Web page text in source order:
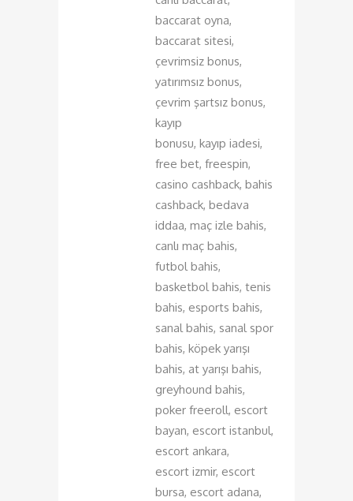
baccarat oyna,
baccarat sitesi,
çevrimsiz bonus,
yatırımsız bonus,
çevrim şartsız bonus,
kayıp
bonusu, kayıp iadesi,
free bet, freespin,
casino cashback, bahis
cashback, bedava
iddaa, maç izle bahis,
canlı maç bahis,
futbol bahis,
basketbol bahis, tenis
bahis, esports bahis,
sanal bahis, sanal spor
bahis, köpek yarışı
bahis, at yarışı bahis,
greyhound bahis,
poker freeroll, escort
bayan, escort istanbul,
escort ankara,
escort izmir, escort
bursa, escort adana,